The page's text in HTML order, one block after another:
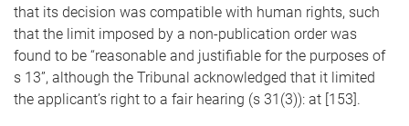
that its decision was compatible with human rights, such
that the limit imposed by a non-publication order was
found to be “reasonable and justifiable for the purposes of
s 13”, although the Tribunal acknowledged that it limited
the applicant’s right to a fair hearing (s 31(3)): at [153].